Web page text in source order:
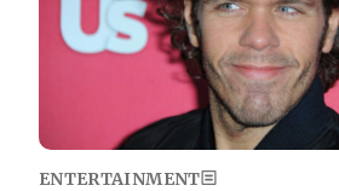
ENTERTAINMENT